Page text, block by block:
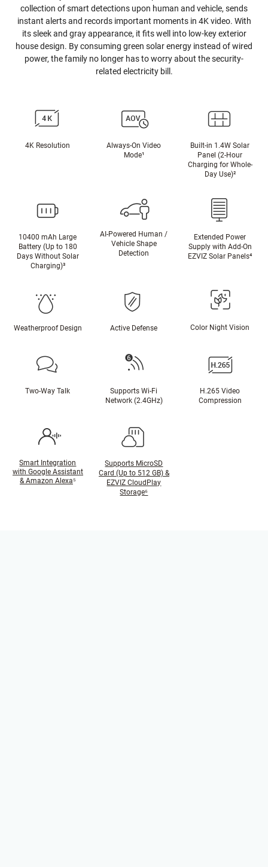
collection of smart detections upon human and vehicle, sends
instant alerts and records important moments in 4K video. With
its sleek and gray appearance, it fits well into low-key exterior
house design. By consuming green solar energy instead of wired
power, the family no longer has to worry about the security-
related electricity bill.
4K Resolution
Always-On Video
Mode¹
Built-in 1.4W Solar
Panel (2-Hour
Charging for Whole-
Day Use)²
10400 mAh Large
Battery (Up to 180
Days Without Solar
Charging)³
AI-Powered Human /
Vehicle Shape
Detection
Extended Power
Supply with Add-On
EZVIZ Solar Panels⁴
Weatherproof Design Active Defense Color Night Vision
Two-Way Talk
Supports Wi-Fi
Network (2.4GHz)
H.265 Video
Compression
Smart Integration
with Google Assistant
& Amazon Alexa⁵
Supports MicroSD
Card (Up to 512 GB) &
EZVIZ CloudPlay
Storage⁶